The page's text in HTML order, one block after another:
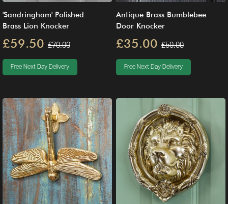
'Sandringham' Polished
Brass Lion Knocker
£59.50 £70.00
Free Next Day Delivery
Antique Brass Bumblebee
Door Knocker
£35.00 £50.00
Free Next Day Delivery